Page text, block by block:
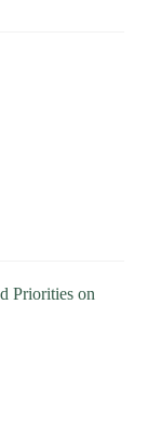
Priorities on